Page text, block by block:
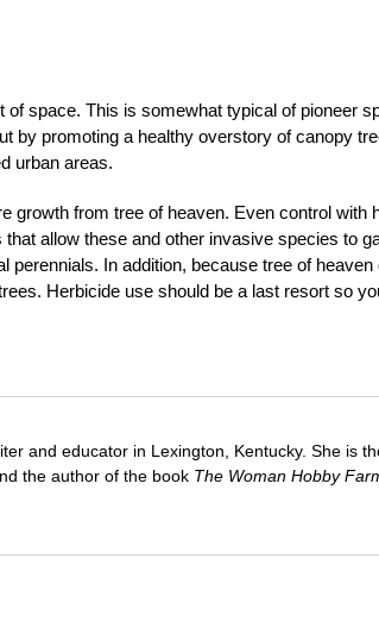
of space. This is somewhat typical of pioneer
by promoting a healthy overstory of canopy
urban areas.
growth from tree of heaven. Even control with
allow these and other invasive species to
perennials. In addition, because tree of
Herbicide use should be a last resort so
and educator in Lexington, Kentucky. She is
the author of the book The Woman Hobby